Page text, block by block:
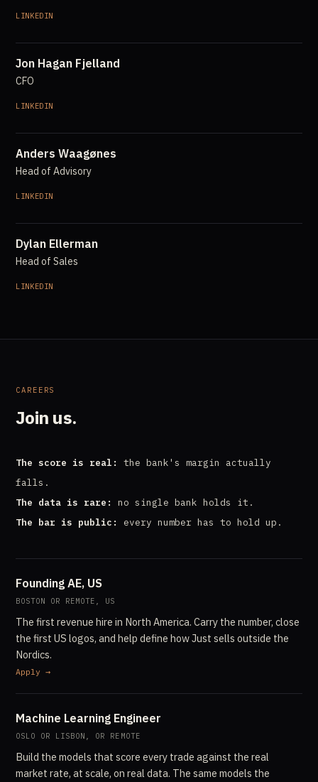
LINKEDIN
Jon Hagan Fjelland
CFO
LINKEDIN
Anders Waagønes
Head of Advisory
LINKEDIN
Dylan Ellerman
Head of Sales
LINKEDIN
CAREERS
Join us.
The score is real:
the bank's margin actually
falls.
The data is rare:
no single bank holds it.
The bar is public:
every number has to hold up.
Founding AE, US
BOSTON OR REMOTE, US
The first revenue hire in North America. Carry the number, close
the first US logos, and help define how Just sells outside the
Nordics.
Apply →
Machine Learning Engineer
OSLO OR LISBON, OR REMOTE
Build the models that score every trade against the real
market rate, at scale, on real data. The same models the